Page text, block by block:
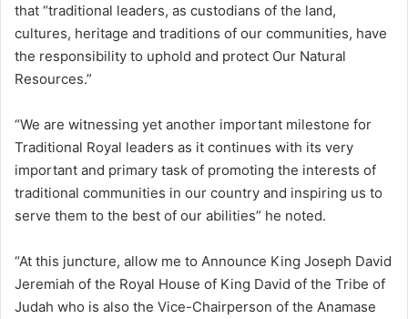
that “traditional leaders, as custodians of the land,
cultures, heritage and traditions of our communities, have
the responsibility to uphold and protect Our Natural
Resources.”
“We are witnessing yet another important milestone for
Traditional Royal leaders as it continues with its very
important and primary task of promoting the interests of
traditional communities in our country and inspiring us to
serve them to the best of our abilities” he noted.
“At this juncture, allow me to Announce King Joseph David
Jeremiah of the Royal House of King David of the Tribe of
Judah who is also the Vice-Chairperson of the Anamase